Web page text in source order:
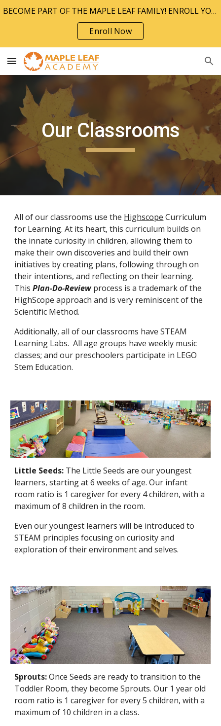
BECOME PART OF THE MAPLE LEAF FAMILY! ENROLL YOUR CHILD TODAY!!
Enroll Now
Our Classrooms
All of our classrooms use the Highscope Curriculum
for Learning. At its heart, this curriculum builds on
the innate curiosity in children, allowing them to
make their own discoveries and build their own
initiatives by creating plans, following through on
their intentions, and reflecting on their learning.
ThisPlan-Do-Review process is a trademark of the
HighScope approach and is very reminiscent of the
Scientific Method.
Additionally, all of our classrooms have STEAM
Learning Labs. All age groups have weekly music
classes; and our preschoolers participate in LEGO
Stem Education.
Little Seeds: The Little Seeds are our youngest
learners, starting at 6 weeks of age. Our infant
room ratio is 1 caregiver for every 4 children, with a
maximum of 8 children in the room.
Even our youngest learners will be introduced to
STEAM principles focusing on curiosity and
exploration of their environment and selves.
Sprouts:Once Seeds are ready to transition to the
Toddler Room, they become Sprouts. Our 1 year old
room ratio is 1 caregiver for every 5 children, with a
maximum of 10 children in a class.